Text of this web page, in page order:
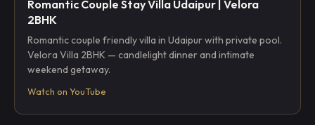
Romantic Couple Stay Villa Udaipur | Velora
2BHK
Romantic couple friendly villa in Udaipur with private pool.
Velora Villa 2BHK — candlelight dinner and intimate
weekend getaway.
Watch on YouTube